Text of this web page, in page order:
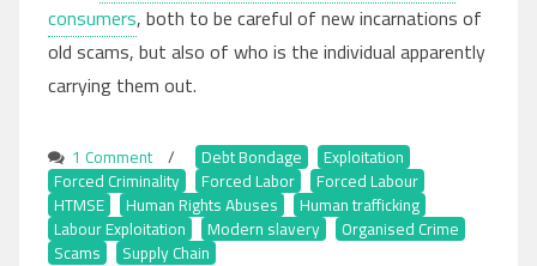
consumers, both to be careful of new incarnations of
old scams, but also of who is the individual apparently
carrying them out.
1 Commenton
Doorstep
Scams,
Rogue
Traders,
/ Debt Bondage Exploitation
Forced Criminality
Forced Labor Forced Labour
HTMSE
Human Rights Abuses Human trafficking
Labour Exploitation
Modern slavery Organised Crime
Scams
Supply Chain